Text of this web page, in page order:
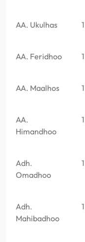
AA. Ukulhas 1
AA. Feridhoo 1
AA. Maalhos 1
AA.
Himandhoo
1
Adh.
Omadhoo
1
Adh.
Mahibadhoo
1